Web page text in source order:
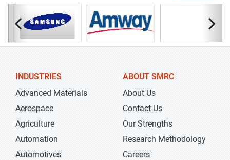
INDUSTRIES
Advanced Materials
Aerospace
Agriculture
Automation
Automotives
ABOUT SMRC
About Us
Contact Us
Our Strengths
Research Methodology
Careers